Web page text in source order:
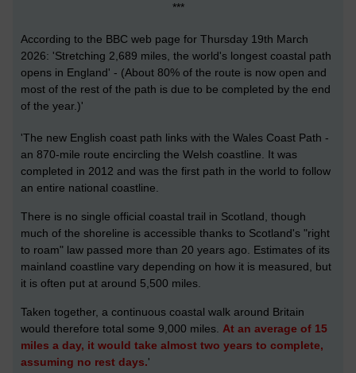
***
According to the BBC web page for Thursday 19th March
2026: 'Stretching 2,689 miles, the world's longest coastal path
opens in England' - (About 80% of the route is now open and
most of the rest of the path is due to be completed by the end
of the year.)'
'The new English coast path links with the Wales Coast Path -
an 870-mile route encircling the Welsh coastline. It was
completed in 2012 and was the first path in the world to follow
an entire national coastline.
There is no single official coastal trail in Scotland, though
much of the shoreline is accessible thanks to Scotland's "right
to roam" law passed more than 20 years ago. Estimates of its
mainland coastline vary depending on how it is measured, but
it is often put at around 5,500 miles.
Taken together, a continuous coastal walk around Britain
would therefore total some 9,000 miles. At an average of 15
miles a day, it would take almost two years to complete,
assuming no rest days.'